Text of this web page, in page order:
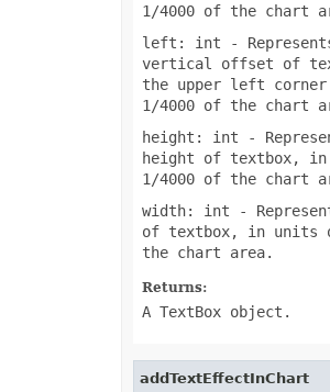
1/4000 of the chart
left: int -
vertical offset of
the upper left
1/4000 of the chart
height: int -
height of textbox,
1/4000 of the chart
width: int -
of textbox, in units
the chart area.
Returns:
A TextBox object.
addTextEffectInChart